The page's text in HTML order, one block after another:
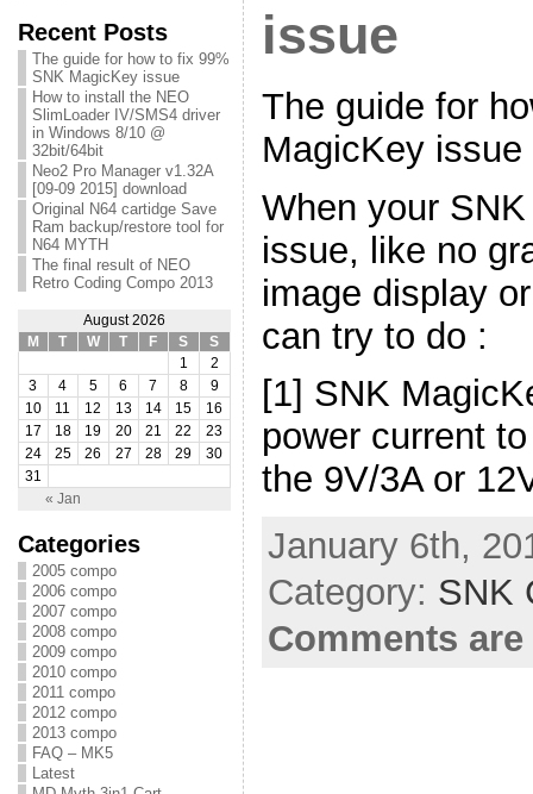
Recent Posts
The guide for how to fix 99%
SNK MagicKey issue
How to install the NEO
SlimLoader IV/SMS4 driver
in Windows 8/10 @
32bit/64bit
Neo2 Pro Manager v1.32A
[09-09 2015] download
Original N64 cartidge Save
Ram backup/restore tool for
N64 MYTH
The final result of NEO
Retro Coding Compo 2013
August 2026
M
T W T F S S
« Jan
1
2
3
4 5 6 7 8
9
10
11 12 13 14 15
16
17
18 19 20 21 22
23
24
25 26 27 28 29
30
31
Categories
2005 compo
2006 compo
2007 compo
2008 compo
2009 compo
2010 compo
2011 compo
2012 compo
2013 compo
FAQ – MK5
Latest
issue
The guide for
MagicKey issue
When your
issue, like no
image display
can try to do :
[1] SNK
power current
the 9V/3A or
January 6th,
Category: SNK
Comments